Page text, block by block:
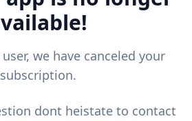
we have canceled your
subscription.
dont heistate to contact